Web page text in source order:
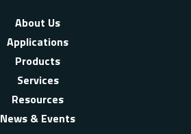
About Us
Applications
Products
Services
Resources
News & Events